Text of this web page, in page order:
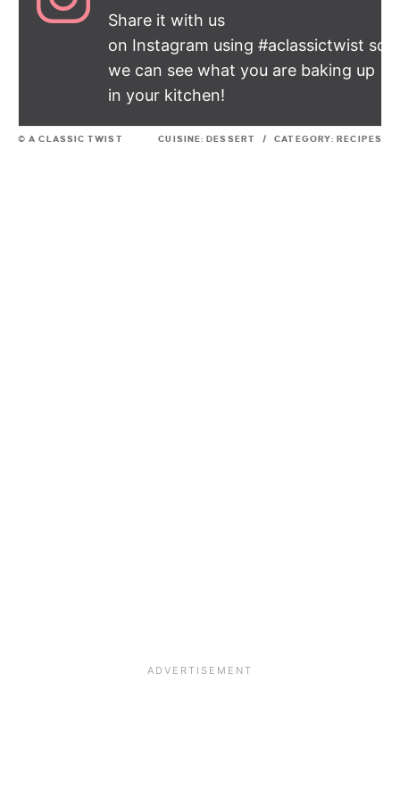
Share it with us
on Instagram using #aclassictwist so
we can see what you are baking up
in your kitchen!
© A CLASSIC TWIST CUISINE: DESSERT / CATEGORY: RECIPES